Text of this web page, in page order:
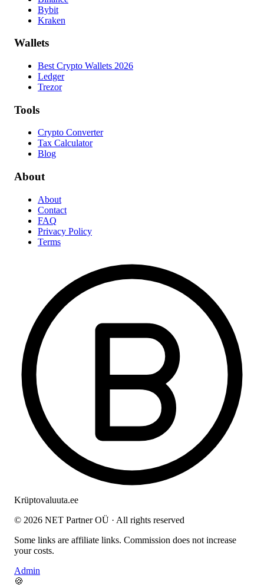
Bybit
Kraken
Wallets
Best Crypto Wallets 2026
Ledger
Trezor
Tools
Crypto Converter
Tax Calculator
Blog
About
About
Contact
FAQ
Privacy Policy
Terms
Krüptovaluuta.ee
© 2026 NET Partner OÜ · All rights reserved
Some links are affiliate links. Commission does not increase
your costs.
Admin
🍪